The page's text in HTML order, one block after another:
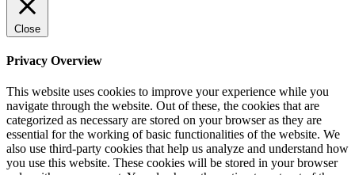
Close
Privacy Overview
This website uses cookies to improve your experience while you
navigate through the website. Out of these, the cookies that are
categorized as necessary are stored on your browser as they are
essential for the working of basic functionalities of the website. We
also use third-party cookies that help us analyze and understand how
you use this website. These cookies will be stored in your browser